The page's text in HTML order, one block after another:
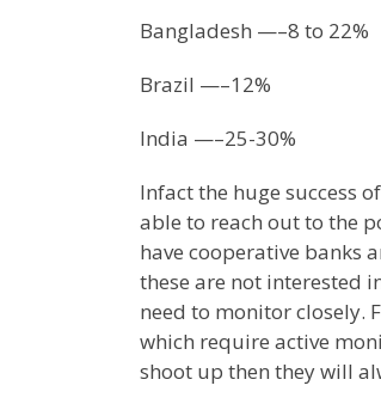
Bangladesh —–8 to 22%
Brazil —–12%
India —–25-30%
Infact the huge success
able to reach out to the
have cooperative banks
these are not interested
need to monitor closely.
which require active
shoot up then they will